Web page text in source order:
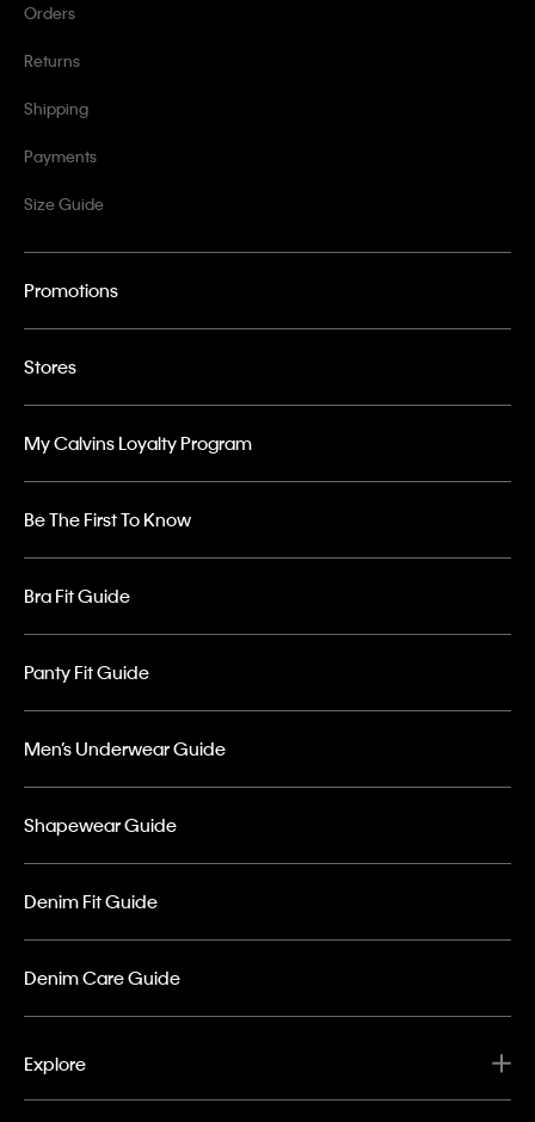
Orders
Returns
Shipping
Payments
Size Guide
Promotions
Stores
My Calvins Loyalty Program
Be The First To Know
Bra Fit Guide
Panty Fit Guide
Men’s Underwear Guide
Shapewear Guide
Denim Fit Guide
Denim Care Guide
Explore